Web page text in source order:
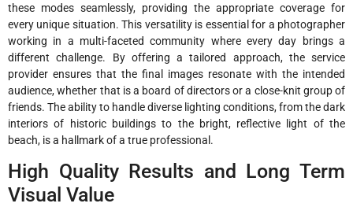
these modes seamlessly, providing the appropriate coverage for
every unique situation. This versatility is essential for a photographer
working in a multi-faceted community where every day brings a
different challenge. By offering a tailored approach, the service
provider ensures that the final images resonate with the intended
audience, whether that is a board of directors or a close-knit group of
friends. The ability to handle diverse lighting conditions, from the dark
interiors of historic buildings to the bright, reflective light of the
beach, is a hallmark of a true professional.
High Quality Results and Long Term
Visual Value